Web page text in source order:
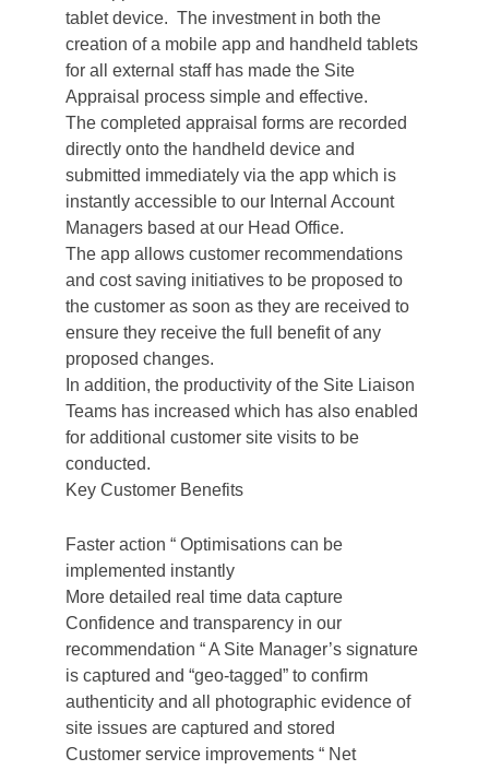
tablet device. The investment in both the
creation of a mobile app and handheld tablets
for all external staff has made the Site
Appraisal process simple and effective.
The completed appraisal forms are recorded
directly onto the handheld device and
submitted immediately via the app which is
instantly accessible to our Internal Account
Managers based at our Head Office.
The app allows customer recommendations
and cost saving initiatives to be proposed to
the customer as soon as they are received to
ensure they receive the full benefit of any
proposed changes.
In addition, the productivity of the Site Liaison
Teams has increased which has also enabled
for additional customer site visits to be
conducted.
Key Customer Benefits
Faster action “ Optimisations can be
implemented instantly
More detailed real time data capture
Confidence and transparency in our
recommendation “ A Site Manager’s signature
is captured and “geo-tagged” to confirm
authenticity and all photographic evidence of
site issues are captured and stored
Customer service improvements “ Net